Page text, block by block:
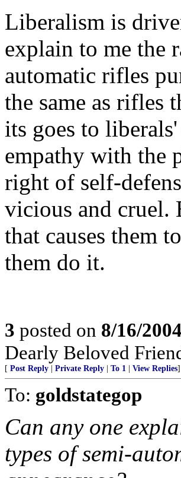
Liberalism is
explain to me the
automatic rifles
the same as
its goes to
empathy with the
right of self-
vicious and cruel.
that causes them
them do it.
3 posted on 8/16/
Dearly Beloved
[ Post Reply Private Reply To 1 View Replies]
To: goldstategop
Can any one
types of semi-